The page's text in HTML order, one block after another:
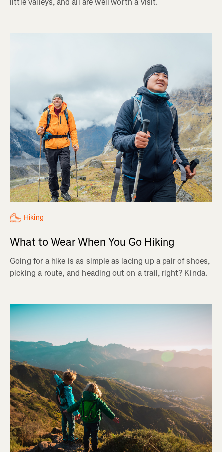
little valleys, and all are well worth a visit.
Hiking
What to Wear When You Go Hiking
Going for a hike is as simple as lacing up a pair of shoes,
picking a route, and heading out on a trail, right? Kinda.